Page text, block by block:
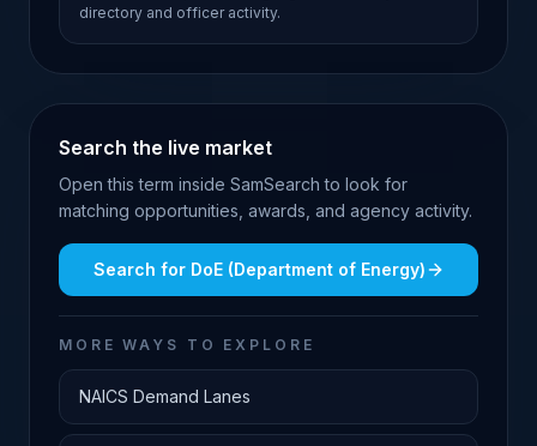
directory and officer activity.
Search the live market
Open this term inside SamSearch to look for
matching opportunities, awards, and agency activity.
Search for DoE (Department of Energy)
MORE WAYS TO EXPLORE
NAICS Demand Lanes